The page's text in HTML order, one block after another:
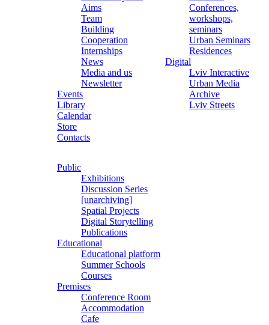
Aims
Team
Building
Cooperation
Internships
News
Media and us
Newsletter
Events
Library
Calendar
Store
Contacts
Conferences,
workshops,
seminars
Urban Seminars
Residences
Digital
Lviv Interactive
Urban Media
Archive
Lviv Streets
Public
Exhibitions
Discussion Series
[unarchiving]
Spatial Projects
Digital Storytelling
Publications
Educational
Educational platform
Summer Schools
Courses
Premises
Conference Room
Accommodation
Cafe